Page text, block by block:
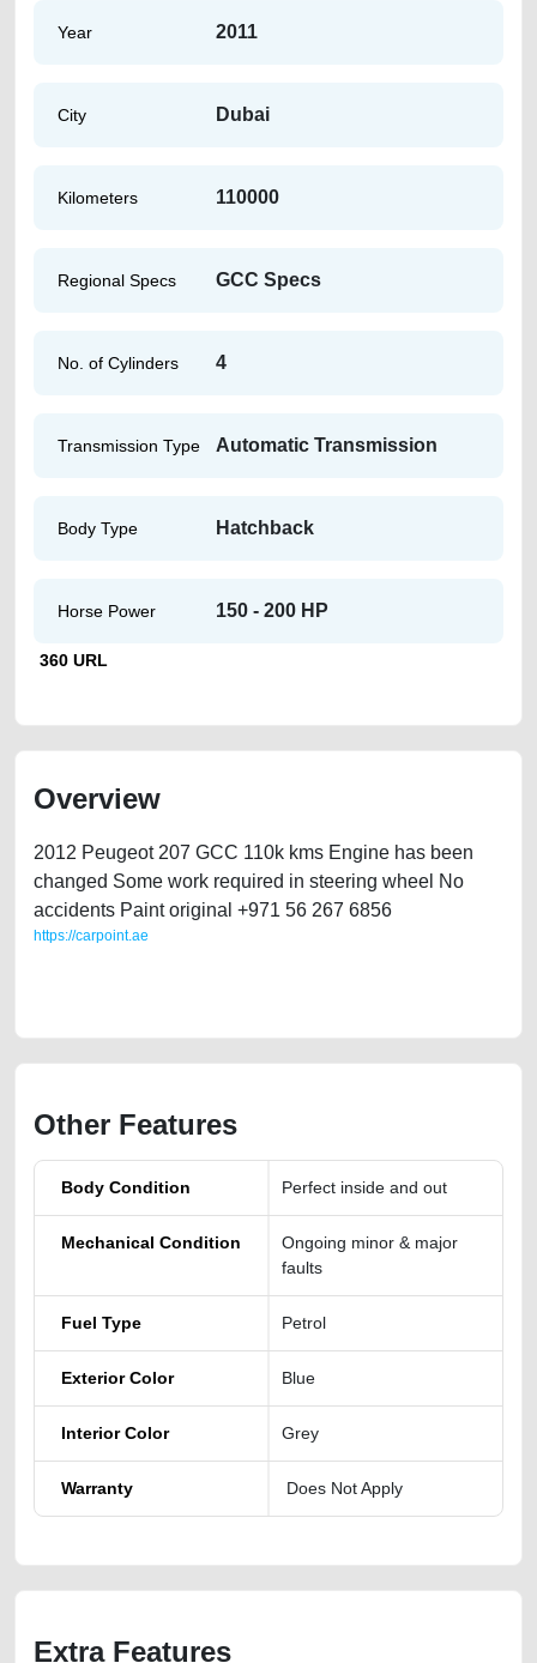
Year 2011
City Dubai
Kilometers 110000
Regional Specs GCC Specs
No. of Cylinders 4
Transmission Type Automatic Transmission
Body Type Hatchback
Horse Power 150 - 200 HP
360 URL
Overview
2012 Peugeot 207 GCC 110k kms Engine has been
changed Some work required in steering wheel No
accidents Paint original +971 56 267 6856
https://carpoint.ae
Other Features
Body Condition Perfect inside and out
Mechanical Condition
Ongoing minor & major
faults
Fuel Type Petrol
Exterior Color Blue
Interior Color Grey
Warranty Does Not Apply
Extra Features